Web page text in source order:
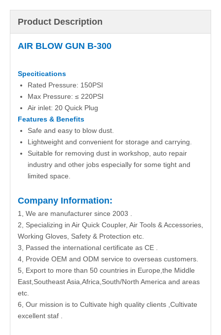
Product Description
AIR BLOW GUN B-300
Specitications
Rated Pressure: 150PSI
Max Pressure: ≤ 220PSI
Air inlet: 20 Quick Plug
Features & Benefits
Safe and easy to blow dust.
Lightweight and convenient for storage and carrying.
Suitable for removing dust in workshop, auto repair
industry and other jobs especially for some tight and
limited space.
Company Information:
1, We are manufacturer since 2003 .
2, Specializing in Air Quick Coupler, Air Tools & Accessories,
Working Gloves, Safety & Protection etc.
3, Passed the international certificate as CE .
4, Provide OEM and ODM service to overseas customers.
5, Export to more than 50 countries in Europe,the Middle
East,Southeast Asia,Africa,South/North America and areas
etc.
6, Our mission is to Cultivate high quality clients ,Cultivate
excellent staf .